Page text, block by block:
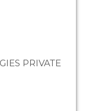
PRIVATE